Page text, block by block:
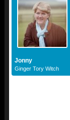
Jonny
Ginger Tory Witch